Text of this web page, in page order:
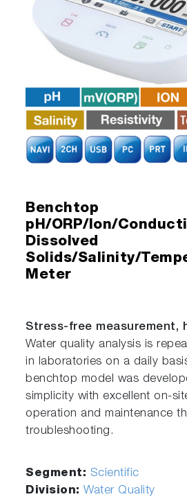
Benchtop
pH/ORP/Ion/
Dissolved
Solids/Salinity/
Meter
Stress-free measurement,
Water quality analysis is
in laboratories on a daily
benchtop model was
simplicity with excellent on-
operation and maintenance
troubleshooting.
Segment: Scientific
Division:Water Quality